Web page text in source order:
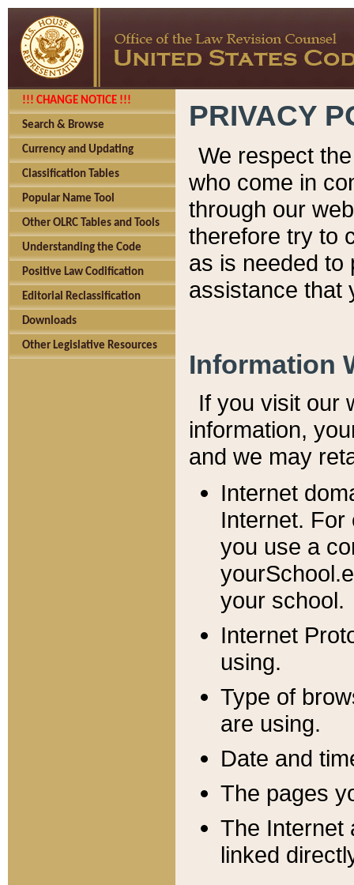
!!! CHANGE NOTICE !!!
Search & Browse
Currency and Updating
Classification Tables
Popular Name Tool
Other OLRC Tables and Tools
Understanding the Code
Positive Law Codification
Editorial Reclassification
Downloads
Other Legislative Resources
PRIVACY
We respect
who come in
through our
therefore try to
as is needed to
assistance that
Information
If you visit our
information, y
and we may
Internet
Internet. For
you use a
your school.
Internet
using.
Type of
are using.
Date and
The pages
The Internet
linked